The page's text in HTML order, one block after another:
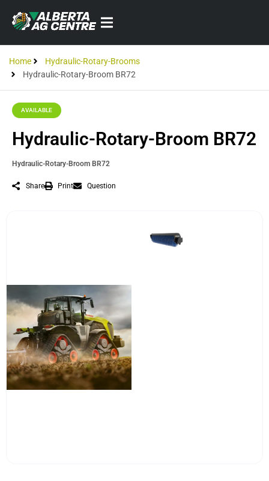
Home
Hydraulic-Rotary-Brooms
Hydraulic-Rotary-Broom BR72
AVAILABLE
Hydraulic-Rotary-Broom BR72
Hydraulic-Rotary-Broom BR72
Share Print Question